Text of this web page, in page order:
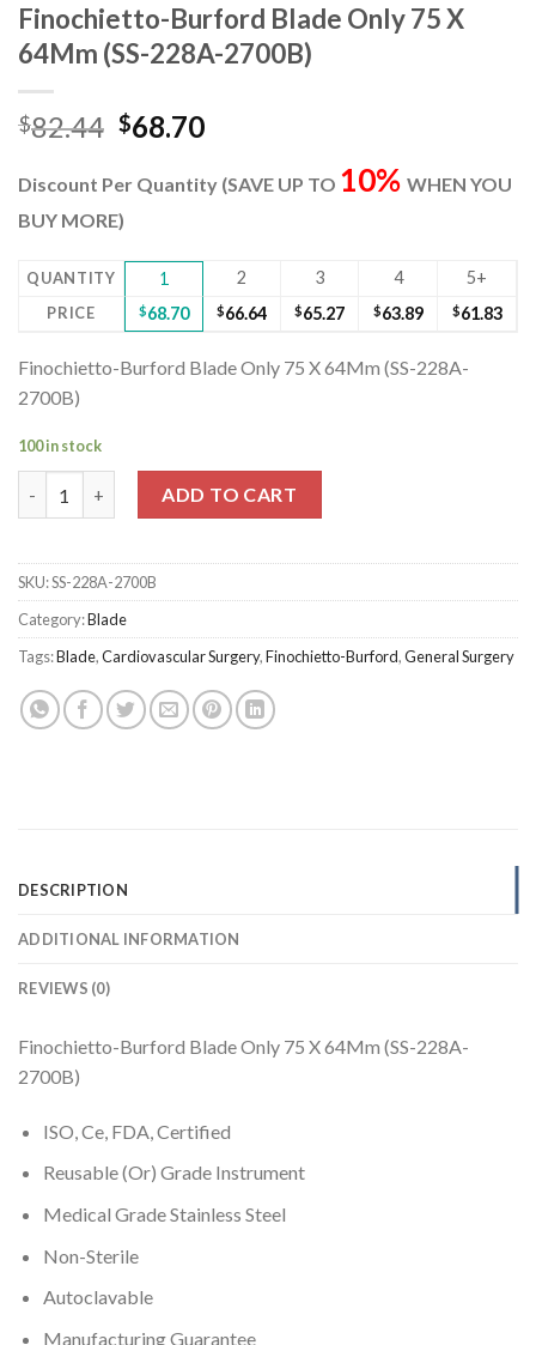
Finochietto-Burford Blade Only 75 X
64Mm (SS-228A-2700B)
$82.44 Original
was:
$82.44.
$68.70Current
is:
Discount Per Quantity (SAVE UP TO 10% WHEN YOU
BUY MORE)
QUANTITY 1 2 3 4 5+
PRICE $68.70 $66.64 $65.27 $63.89 $61.83
Finochietto-Burford Blade Only 75 X 64Mm (SS-228A-
2700B)
100 in stock
ADD TO CART
SKU:SS-228A-2700B
Category:Blade
Tags:Blade,Cardiovascular Surgery,Finochietto-Burford,General Surgery
DESCRIPTION
ADDITIONAL INFORMATION
REVIEWS (0)
Finochietto-Burford Blade Only 75 X 64Mm (SS-228A-
2700B)
ISO, Ce, FDA, Certified
Reusable (Or) Grade Instrument
Medical Grade Stainless Steel
Non-Sterile
Autoclavable
Manufacturing Guarantee